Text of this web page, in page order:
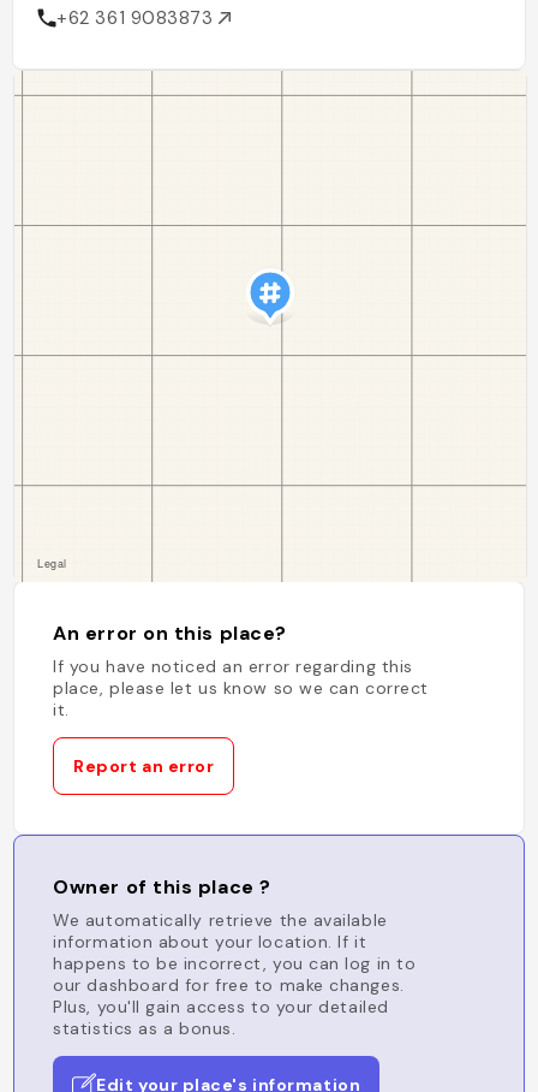
+62 361 9083873
An error on this place?
If you have noticed an error regarding this
place, please let us know so we can correct
it.
Report an error
Owner of this place ?
We automatically retrieve the available
information about your location. If it
happens to be incorrect, you can log in to
our dashboard for free to make changes.
Plus, you'll gain access to your detailed
statistics as a bonus.
Edit your place's information